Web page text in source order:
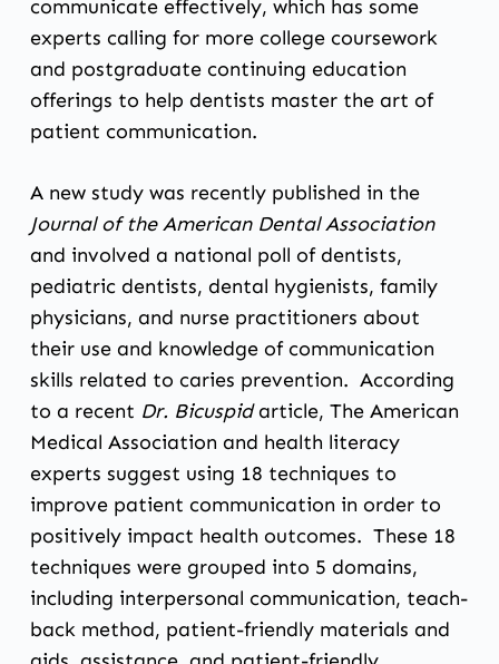
communicate effectively, which has some
experts calling for more college coursework
and postgraduate continuing education
offerings to help dentists master the art of
patient communication.
A new study was recently published in the
Journal of the American Dental Association
and involved a national poll of dentists,
pediatric dentists, dental hygienists, family
physicians, and nurse practitioners about
their use and knowledge of communication
skills related to caries prevention. According
to a recent Dr. Bicuspid article, The American
Medical Association and health literacy
experts suggest using 18 techniques to
improve patient communication in order to
positively impact health outcomes. These 18
techniques were grouped into 5 domains,
including interpersonal communication, teach-
back method, patient-friendly materials and